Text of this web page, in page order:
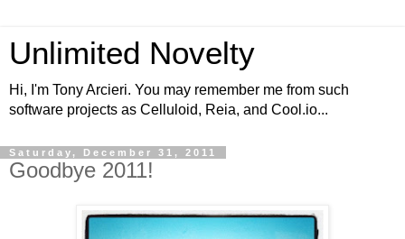
Unlimited Novelty
Hi, I'm Tony Arcieri. You may remember me from such
software projects as Celluloid, Reia, and Cool.io...
Saturday, December 31, 2011
Goodbye 2011!